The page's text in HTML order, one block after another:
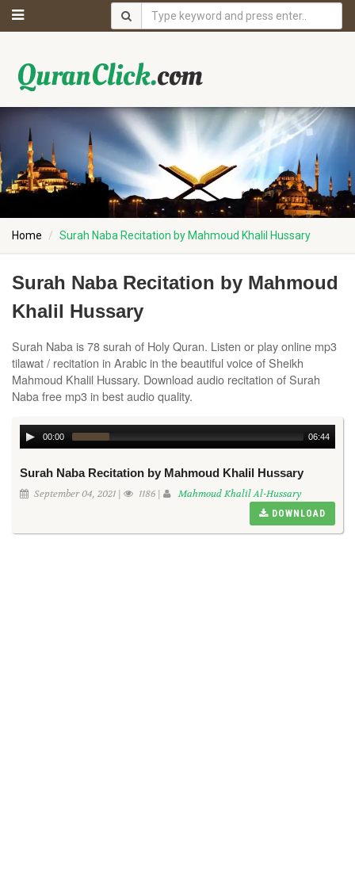
Home Surah Naba Recitation by Mahmoud Khalil Hussary
Surah Naba Recitation by Mahmoud
Khalil Hussary
Surah Naba is 78 surah of Holy Quran. Listen or play online mp3
tilawat / recitation in Arabic in the beautiful voice of Sheikh
Mahmoud Khalil Hussary. Download audio recitation of Surah
Naba free mp3 in best audio quality.
00:00 06:44
Surah Naba Recitation by Mahmoud Khalil Hussary
September 04, 2021 | 1186 | Mahmoud Khalil Al-Hussary
DOWNLOAD